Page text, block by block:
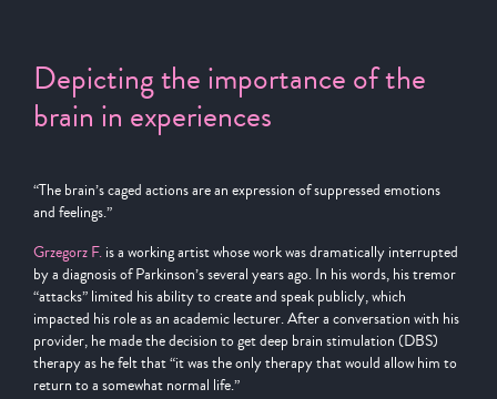
Depicting the importance of the
brain in experiences
“The brain’s caged actions are an expression of suppressed emotions
and feelings.”
Grzegorz F. is a working artist whose work was dramatically interrupted
by a diagnosis of Parkinson’s several years ago. In his words, his tremor
“attacks” limited his ability to create and speak publicly, which
impacted his role as an academic lecturer. After a conversation with his
provider, he made the decision to get deep brain stimulation (DBS)
therapy as he felt that “it was the only therapy that would allow him to
return to a somewhat normal life.”